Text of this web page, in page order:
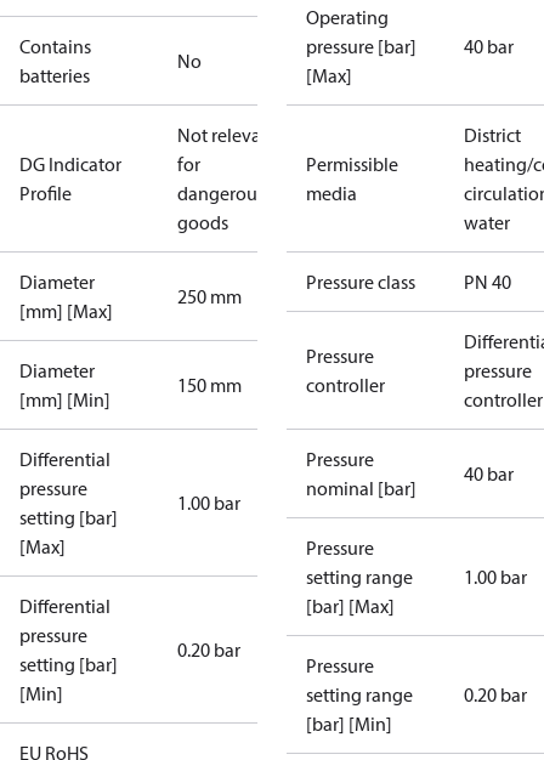
Contains
batteries
No
DG Indicator
Profile
Not relevant
for
dangerous
goods
Diameter
[mm] [Max]
250 mm
Diameter
[mm] [Min]
150 mm
Differential
pressure
setting [bar]
[Max]
1.00 bar
Differential
pressure
setting [bar]
[Min]
0.20 bar
EU RoHS
Operating
pressure [bar]
[Max]
40 bar
Permissible
media
District
heating/
water
Pressure class PN 40
Pressure
controller
pressure
controller
Pressure
nominal [bar]
40 bar
Pressure
setting range
[bar] [Max]
1.00 bar
Pressure
setting range
[bar] [Min]
0.20 bar